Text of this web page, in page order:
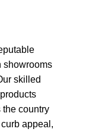
showrooms
skilled
the country
appeal,